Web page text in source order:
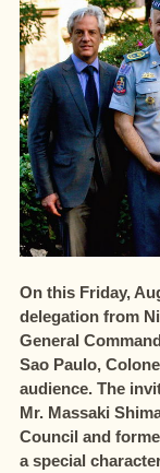
On this Friday,
delegation from
General
Sao Paulo,
audience. The
Mr. Massaki
Council and
a special